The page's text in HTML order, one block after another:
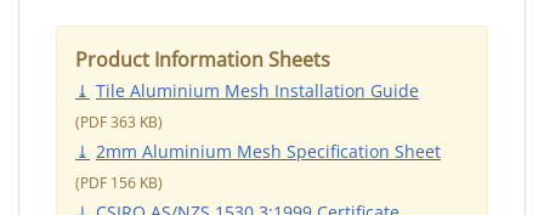
Product Information Sheets
Tile Aluminium Mesh Installation Guide
363
2mm Aluminium Mesh Specification Sheet
156